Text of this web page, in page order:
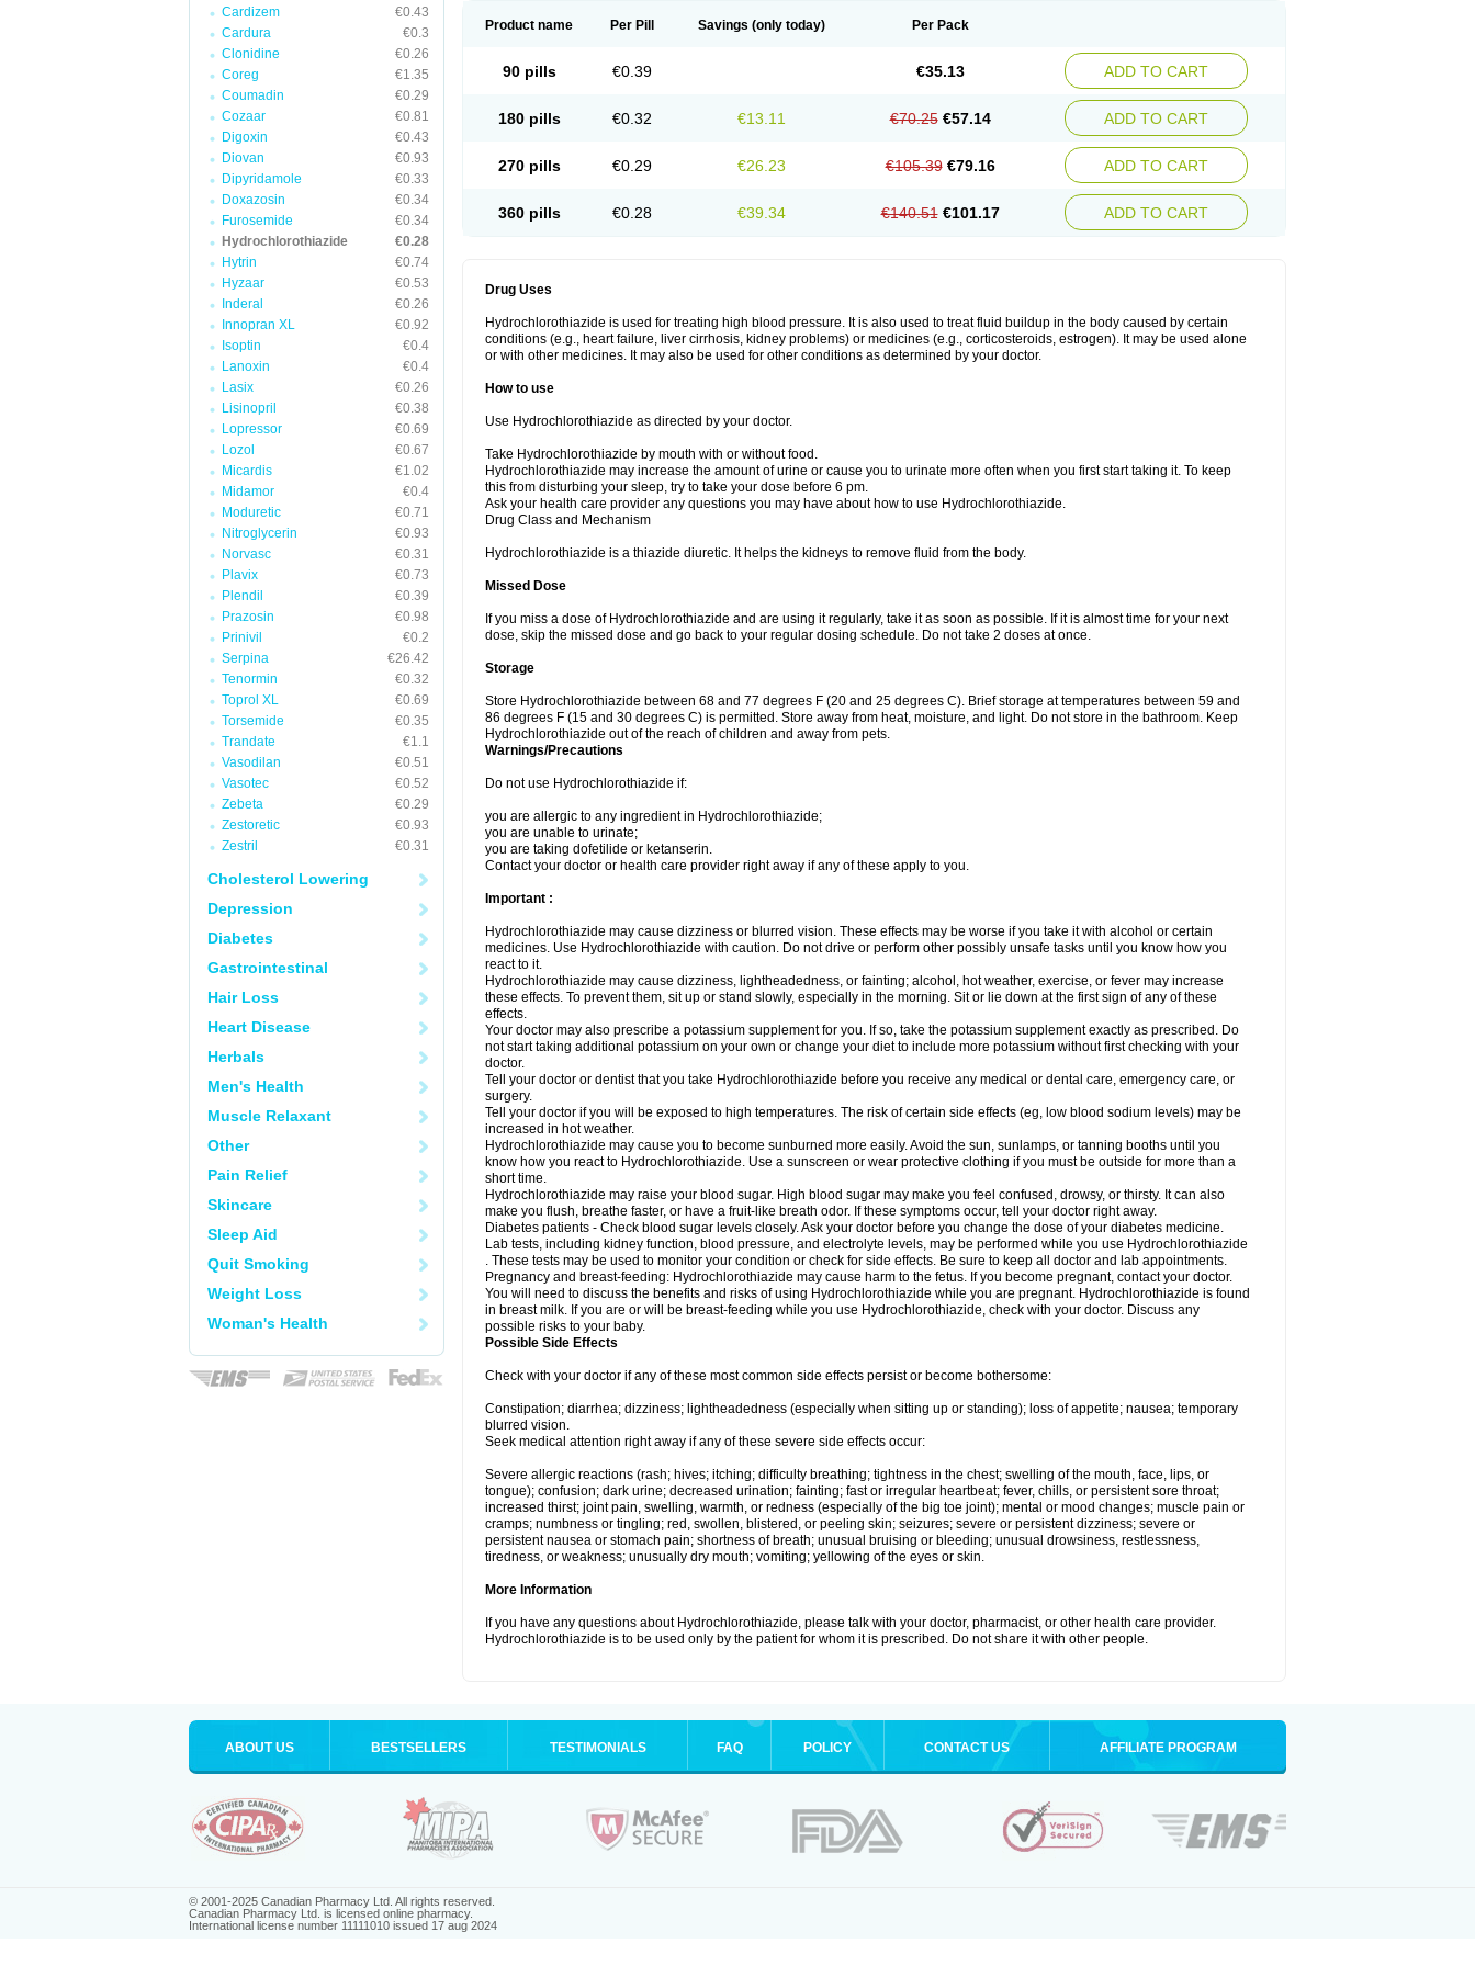
Cardizem
€0.43
Cardura
€0.3
Clonidine
€0.26
Coreg
€1.35
Coumadin
€0.29
Cozaar
€0.81
Digoxin
€0.43
Diovan
€0.93
Dipyridamole
€0.33
Doxazosin
€0.34
Furosemide
€0.34
Hydrochlorothiazide
€0.28
Hytrin
€0.74
Hyzaar
€0.53
Inderal
€0.26
Innopran XL
€0.92
Isoptin
€0.4
Lanoxin
€0.4
Lasix
€0.26
Lisinopril
€0.38
Lopressor
€0.69
Lozol
€0.67
Micardis
€1.02
Midamor
€0.4
Moduretic
€0.71
Nitroglycerin
€0.93
Norvasc
€0.31
Plavix
€0.73
Plendil
€0.39
Prazosin
€0.98
Prinivil
€0.2
Serpina
€26.42
Tenormin
€0.32
Toprol XL
€0.69
Torsemide
€0.35
Trandate
€1.1
Vasodilan
€0.51
Vasotec
€0.52
Zebeta
€0.29
Zestoretic
€0.93
Zestril
€0.31
Cholesterol Lowering
Depression
Diabetes
Gastrointestinal
Hair Loss
Heart Disease
Herbals
Men's Health
Muscle Relaxant
Other
Pain Relief
Skincare
Sleep Aid
Quit Smoking
Weight Loss
Woman's Health
Product name Per Pill Savings (only today) Per Pack
90 pills €0.39 €35.13 ADD TO CART
180 pills €0.32 €13.11 €70.25 €57.14 ADD TO CART
270 pills €0.29 €26.23 €105.39 €79.16 ADD TO CART
360 pills €0.28 €39.34 €140.51 €101.17 ADD TO CART
Drug Uses
Hydrochlorothiazide is used for treating high blood pressure. It is also used to treat fluid buildup in the body caused by certain
conditions (e.g., heart failure, liver cirrhosis, kidney problems) or medicines (e.g., corticosteroids, estrogen). It may be used alone
or with other medicines. It may also be used for other conditions as determined by your doctor.
How to use
Use Hydrochlorothiazide as directed by your doctor.
Take Hydrochlorothiazide by mouth with or without food.
Hydrochlorothiazide may increase the amount of urine or cause you to urinate more often when you first start taking it. To keep
this from disturbing your sleep, try to take your dose before 6 pm.
Ask your health care provider any questions you may have about how to use Hydrochlorothiazide.
Drug Class and Mechanism
Hydrochlorothiazide is a thiazide diuretic. It helps the kidneys to remove fluid from the body.
Missed Dose
If you miss a dose of Hydrochlorothiazide and are using it regularly, take it as soon as possible. If it is almost time for your next
dose, skip the missed dose and go back to your regular dosing schedule. Do not take 2 doses at once.
Storage
Store Hydrochlorothiazide between 68 and 77 degrees F (20 and 25 degrees C). Brief storage at temperatures between 59 and
86 degrees F (15 and 30 degrees C) is permitted. Store away from heat, moisture, and light. Do not store in the bathroom. Keep
Hydrochlorothiazide out of the reach of children and away from pets.
Warnings/Precautions
Do not use Hydrochlorothiazide if:
you are allergic to any ingredient in Hydrochlorothiazide;
you are unable to urinate;
you are taking dofetilide or ketanserin.
Contact your doctor or health care provider right away if any of these apply to you.
Important :
Hydrochlorothiazide may cause dizziness or blurred vision. These effects may be worse if you take it with alcohol or certain
medicines. Use Hydrochlorothiazide with caution. Do not drive or perform other possibly unsafe tasks until you know how you
react to it.
Hydrochlorothiazide may cause dizziness, lightheadedness, or fainting; alcohol, hot weather, exercise, or fever may increase
these effects. To prevent them, sit up or stand slowly, especially in the morning. Sit or lie down at the first sign of any of these
effects.
Your doctor may also prescribe a potassium supplement for you. If so, take the potassium supplement exactly as prescribed. Do
not start taking additional potassium on your own or change your diet to include more potassium without first checking with your
doctor.
Tell your doctor or dentist that you take Hydrochlorothiazide before you receive any medical or dental care, emergency care, or
surgery.
Tell your doctor if you will be exposed to high temperatures. The risk of certain side effects (eg, low blood sodium levels) may be
increased in hot weather.
Hydrochlorothiazide may cause you to become sunburned more easily. Avoid the sun, sunlamps, or tanning booths until you
know how you react to Hydrochlorothiazide. Use a sunscreen or wear protective clothing if you must be outside for more than a
short time.
Hydrochlorothiazide may raise your blood sugar. High blood sugar may make you feel confused, drowsy, or thirsty. It can also
make you flush, breathe faster, or have a fruit-like breath odor. If these symptoms occur, tell your doctor right away.
Diabetes patients - Check blood sugar levels closely. Ask your doctor before you change the dose of your diabetes medicine.
Lab tests, including kidney function, blood pressure, and electrolyte levels, may be performed while you use Hydrochlorothiazide
. These tests may be used to monitor your condition or check for side effects. Be sure to keep all doctor and lab appointments.
Pregnancy and breast-feeding: Hydrochlorothiazide may cause harm to the fetus. If you become pregnant, contact your doctor.
You will need to discuss the benefits and risks of using Hydrochlorothiazide while you are pregnant. Hydrochlorothiazide is found
in breast milk. If you are or will be breast-feeding while you use Hydrochlorothiazide, check with your doctor. Discuss any
possible risks to your baby.
Possible Side Effects
Check with your doctor if any of these most common side effects persist or become bothersome:
Constipation; diarrhea; dizziness; lightheadedness (especially when sitting up or standing); loss of appetite; nausea; temporary
blurred vision.
Seek medical attention right away if any of these severe side effects occur:
Severe allergic reactions (rash; hives; itching; difficulty breathing; tightness in the chest; swelling of the mouth, face, lips, or
tongue); confusion; dark urine; decreased urination; fainting; fast or irregular heartbeat; fever, chills, or persistent sore throat;
increased thirst; joint pain, swelling, warmth, or redness (especially of the big toe joint); mental or mood changes; muscle pain or
cramps; numbness or tingling; red, swollen, blistered, or peeling skin; seizures; severe or persistent dizziness; severe or
persistent nausea or stomach pain; shortness of breath; unusual bruising or bleeding; unusual drowsiness, restlessness,
tiredness, or weakness; unusually dry mouth; vomiting; yellowing of the eyes or skin.
More Information
If you have any questions about Hydrochlorothiazide, please talk with your doctor, pharmacist, or other health care provider.
Hydrochlorothiazide is to be used only by the patient for whom it is prescribed. Do not share it with other people.
ABOUT US BESTSELLERS TESTIMONIALS FAQ POLICY CONTACT US AFFILIATE PROGRAM
© 2001-2025 Canadian Pharmacy Ltd. All rights reserved.
Canadian Pharmacy Ltd. is licensed online pharmacy.
International license number 11111010 issued 17 aug 2024